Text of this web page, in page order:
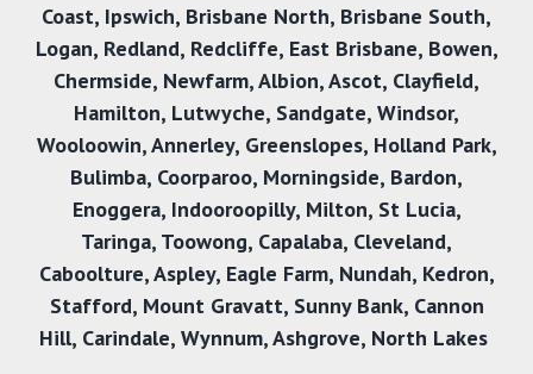
Coast, Ipswich, Brisbane North, Brisbane South,
Logan, Redland, Redcliffe, East Brisbane, Bowen,
Chermside, Newfarm,Albion,Ascot, Clayfield,
Hamilton, Lutwyche, Sandgate, Windsor,
Wooloowin,Annerley, Greenslopes, Holland Park,
Bulimba, Coorparoo, Morningside, Bardon,
Enoggera, Indooroopilly, Milton, St Lucia,
Taringa, Toowong, Capalaba, Cleveland,
Caboolture,Aspley, Eagle Farm, Nundah,Kedron,
Stafford, Mount Gravatt, Sunny Bank, Cannon
Hill, Carindale, Wynnum,Ashgrove, North Lakes